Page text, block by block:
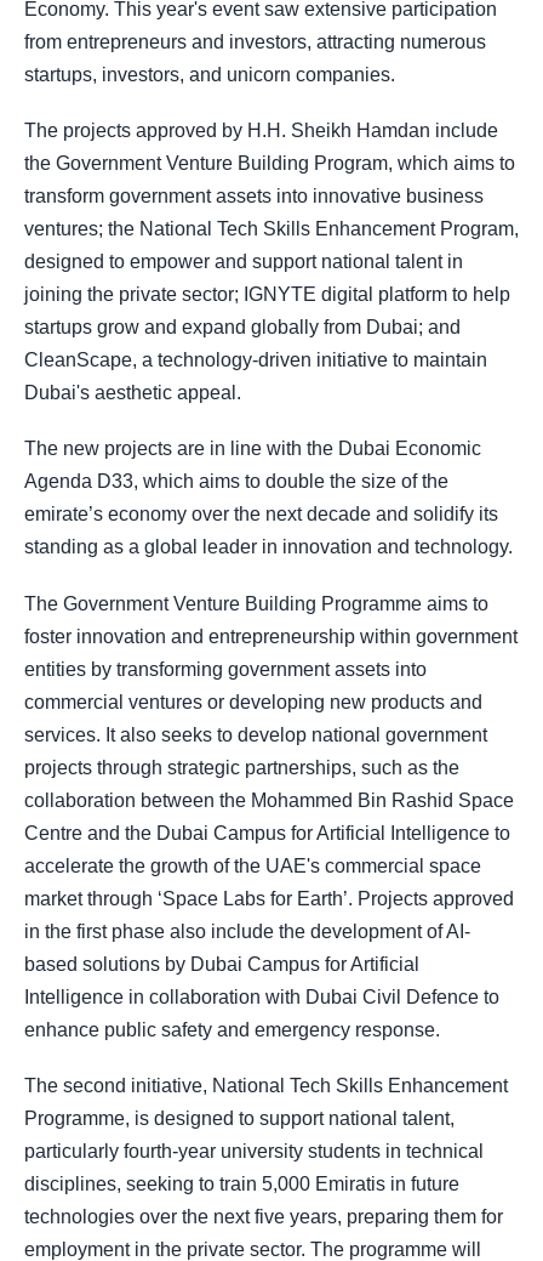
Economy. This year's event saw extensive participation
from entrepreneurs and investors, attracting numerous
startups, investors, and unicorn companies.
The projects approved by H.H. Sheikh Hamdan include
the Government Venture Building Program, which aims to
transform government assets into innovative business
ventures; the National Tech Skills Enhancement Program,
designed to empower and support national talent in
joining the private sector; IGNYTE digital platform to help
startups grow and expand globally from Dubai; and
CleanScape, a technology-driven initiative to maintain
Dubai's aesthetic appeal.
The new projects are in line with the Dubai Economic
Agenda D33, which aims to double the size of the
emirate’s economy over the next decade and solidify its
standing as a global leader in innovation and technology.
The Government Venture Building Programme aims to
foster innovation and entrepreneurship within government
entities by transforming government assets into
commercial ventures or developing new products and
services. It also seeks to develop national government
projects through strategic partnerships, such as the
collaboration between the Mohammed Bin Rashid Space
Centre and the Dubai Campus for Artificial Intelligence to
accelerate the growth of the UAE's commercial space
market through ‘Space Labs for Earth’. Projects approved
in the first phase also include the development of AI-
based solutions by Dubai Campus for Artificial
Intelligence in collaboration with Dubai Civil Defence to
enhance public safety and emergency response.
The second initiative, National Tech Skills Enhancement
Programme, is designed to support national talent,
particularly fourth-year university students in technical
disciplines, seeking to train 5,000 Emiratis in future
technologies over the next five years, preparing them for
employment in the private sector. The programme will